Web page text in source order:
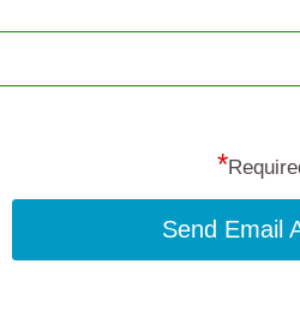
*
Send Email